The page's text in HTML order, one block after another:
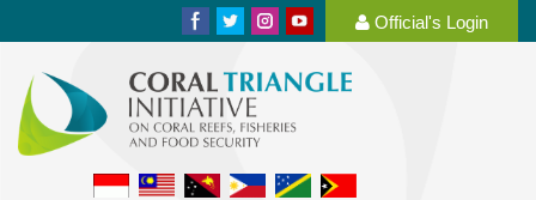
Official's Login